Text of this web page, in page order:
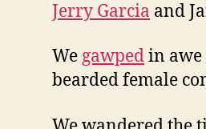
Jerry Garcia and
We gawpedin
bearded female